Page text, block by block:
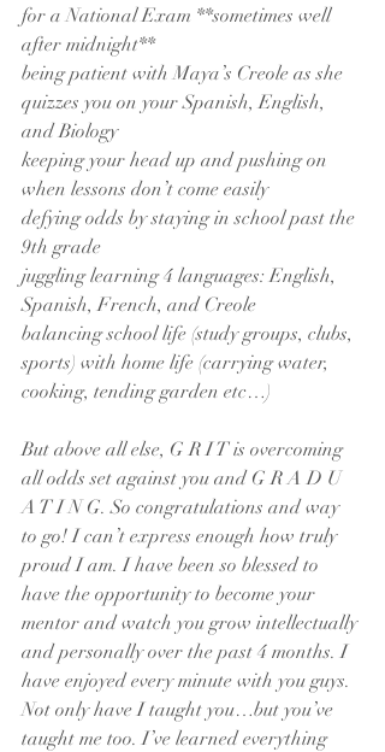
for a National Exam **sometimes well
after midnight**
being patient with Maya’s Creole as she
quizzes you on your Spanish, English,
and Biology
keeping your head up and pushing on
when lessons don’t come easily
defying odds by staying in school past the
9th grade
juggling learning 4 languages: English,
Spanish, French, and Creole
balancing school life (study groups, clubs,
sports) with home life (carrying water,
cooking, tending garden etc…)
But above all else, G R I T is overcoming
all odds set against you and G R A D U
A T I N G. So congratulations and way
to go! I can’t express enough how truly
proud I am. I have been so blessed to
have the opportunity to become your
mentor and watch you grow intellectually
and personally over the past 4 months. I
have enjoyed every minute with you guys.
Not only have I taught you…but you’ve
taught me too. I’ve learned everything